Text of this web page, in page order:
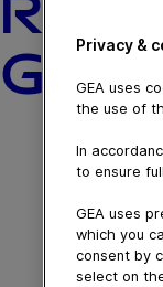
Privacy &
GEA uses
the use of
In
to ensure
GEA uses
which you
consent by
select on